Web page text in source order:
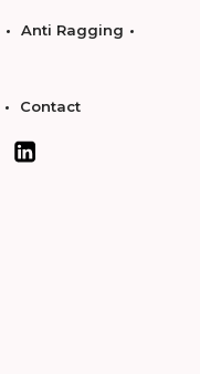
Anti Ragging
Contact